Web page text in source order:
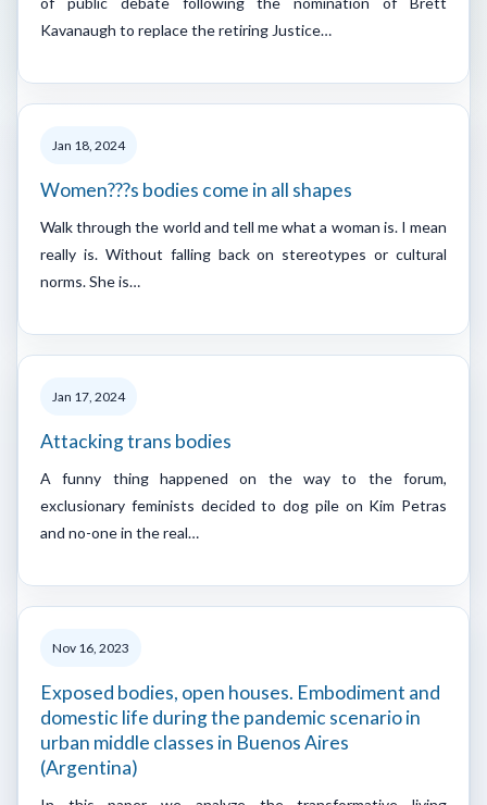
Kavanaugh to replace the retiring Justice…
Jan 18, 2024
Women???s bodies come in all shapes
Walk through the world and tell me what a woman is. I mean
really is. Without falling back on stereotypes or cultural
norms. She is…
Jan 17, 2024
Attacking trans bodies
A funny thing happened on the way to the forum,
exclusionary feminists decided to dog pile on Kim Petras
and no-one in the real…
Nov 16, 2023
Exposed bodies, open houses. Embodiment and
domestic life during the pandemic scenario in
urban middle classes in Buenos Aires
(Argentina)